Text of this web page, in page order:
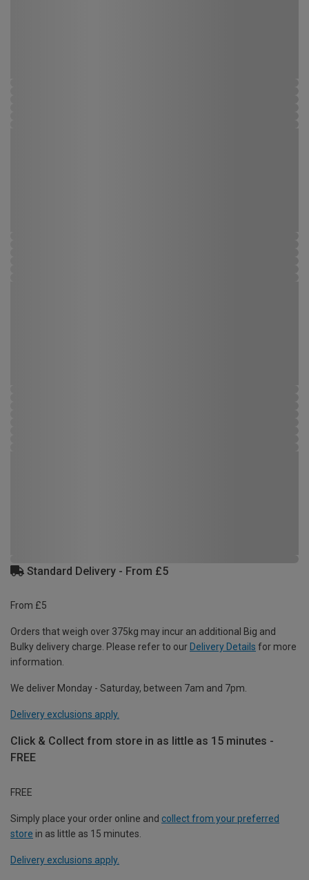
Standard Delivery - From £5
From £5
Orders that weigh over 375kg may incur an additional Big and
Bulky delivery charge. Please refer to our Delivery Details for more
information.
We deliver Monday - Saturday, between 7am and 7pm.
Delivery exclusions apply.
Click & Collect from store in as little as 15 minutes -
FREE
FREE
Simply place your order online and collect from your preferred
store in as little as 15 minutes.
Delivery exclusions apply.